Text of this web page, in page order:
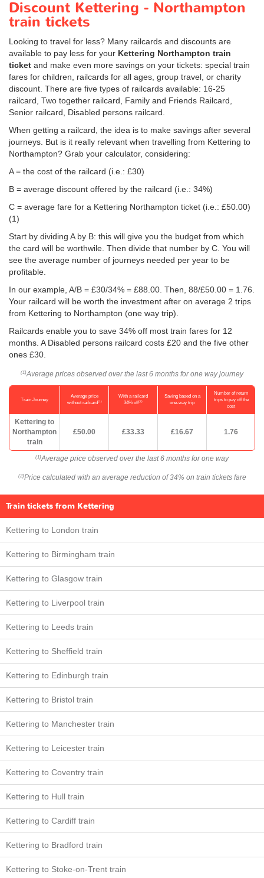
Discount Kettering - Northampton
train tickets
Looking to travel for less? Many railcards and discounts are
available to pay less for your Kettering Northampton train
ticket and make even more savings on your tickets: special train
fares for children, railcards for all ages, group travel, or charity
discount. There are five types of railcards available: 16-25
railcard, Two together railcard, Family and Friends Railcard,
Senior railcard, Disabled persons railcard.
When getting a railcard, the idea is to make savings after several
journeys. But is it really relevant when travelling from Kettering to
Northampton? Grab your calculator, considering:
A = the cost of the railcard (i.e.: £30)
B = average discount offered by the railcard (i.e.: 34%)
C = average fare for a Kettering Northampton ticket (i.e.: £50.00)
(1)
Start by dividing A by B: this will give you the budget from which
the card will be worthwile. Then divide that number by C. You will
see the average number of journeys needed per year to be
profitable.
In our example, A/B = £30/34% = £88.00. Then, 88/£50.00 = 1.76.
Your railcard will be worth the investment after on average 2 trips
from Kettering to Northampton (one way trip).
Railcards enable you to save 34% off most train fares for 12
months. A Disabled persons railcard costs £20 and the five other
ones £30.
(1) Average prices observed over the last 6 months for one way journey
Train Journey
Average price
without railcard(1)
With a railcard
34% off(2)
Saving based on a
one-way trip
Number of return
trips to pay off the
cost
Kettering to
Northampton
train
£50.00 £33.33 £16.67 1.76
(1) Average price observed over the last 6 months for one way
(2) Price calculated with an average reduction of 34% on train tickets fare
Train tickets from Kettering
Kettering to London train
Kettering to Birmingham train
Kettering to Glasgow train
Kettering to Liverpool train
Kettering to Leeds train
Kettering to Sheffield train
Kettering to Edinburgh train
Kettering to Bristol train
Kettering to Manchester train
Kettering to Leicester train
Kettering to Coventry train
Kettering to Hull train
Kettering to Cardiff train
Kettering to Bradford train
Kettering to Stoke-on-Trent train